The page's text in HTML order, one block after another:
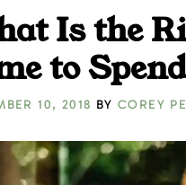
Is the
to
10, 2018 BY COREY